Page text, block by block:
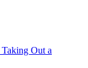
Out a